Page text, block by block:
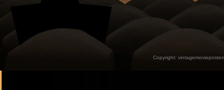
Copyright: